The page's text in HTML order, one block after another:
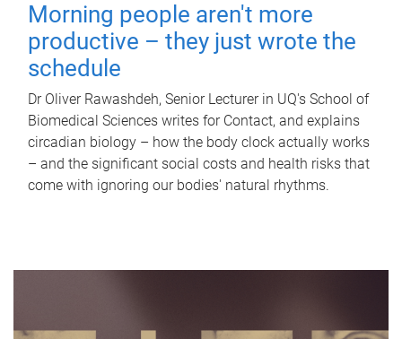
Morning people aren't more
productive – they just wrote the
schedule
Dr Oliver Rawashdeh, Senior Lecturer in UQ's School of
Biomedical Sciences writes for Contact, and explains
circadian biology – how the body clock actually works
– and the significant social costs and health risks that
come with ignoring our bodies' natural rhythms.